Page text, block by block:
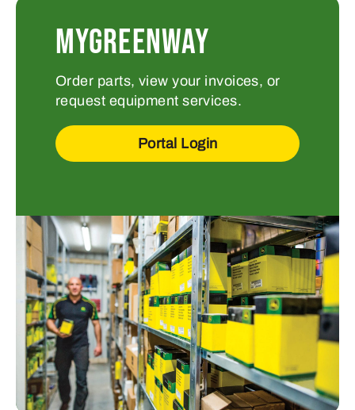
MYGREENWAY
Order parts, view your invoices, or
request equipment services.
Portal Login